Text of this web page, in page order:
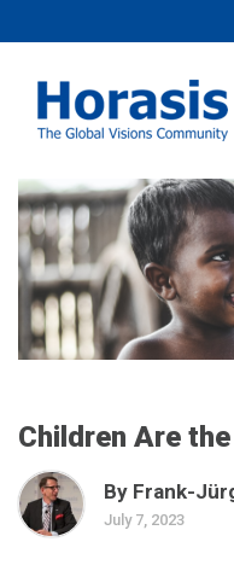
Children Are
By Frank-
July 7, 2023